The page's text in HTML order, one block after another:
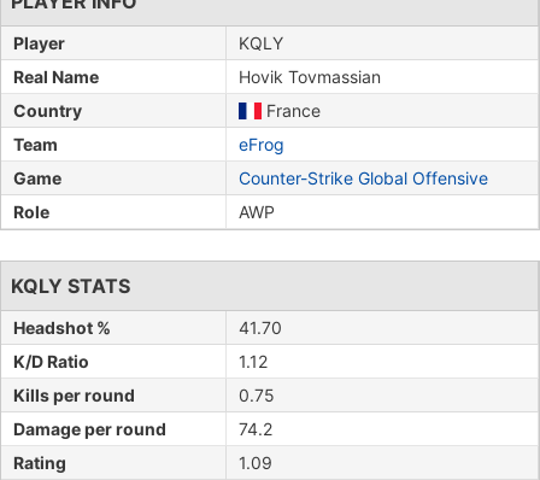
Player
KQLY
Real Name
Hovik Tovmassian
Country
France
Team
eFrog
Game
Counter-Strike Global Offensive
Role
AWP
KQLY STATS
Headshot %
41.70
K/D Ratio
1.12
Kills per round
0.75
Damage per round
74.2
Rating
1.09